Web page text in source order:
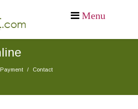
Payment Contact